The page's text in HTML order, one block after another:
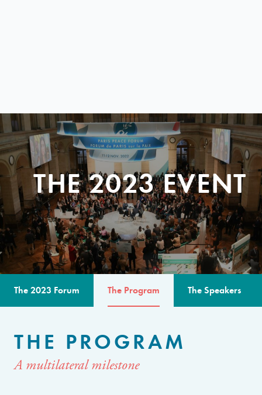
THE 2023 EVENT
The 2023 Forum The Program The Speakers
THE PROGRAM
A multilateral milestone